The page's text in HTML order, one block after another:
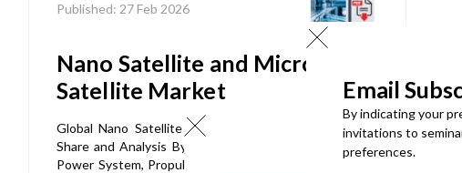
Published: 27 Feb 2026
Nano Satellite and Micro
Satellite Market
Global Nano Satellite and Micro Satellite Market Size,
Share and Analysis By Component (Payload, Structure,
Power System, Propulsion System, Onboard Computer,
Email
By indicating your
invitations to
preferences.